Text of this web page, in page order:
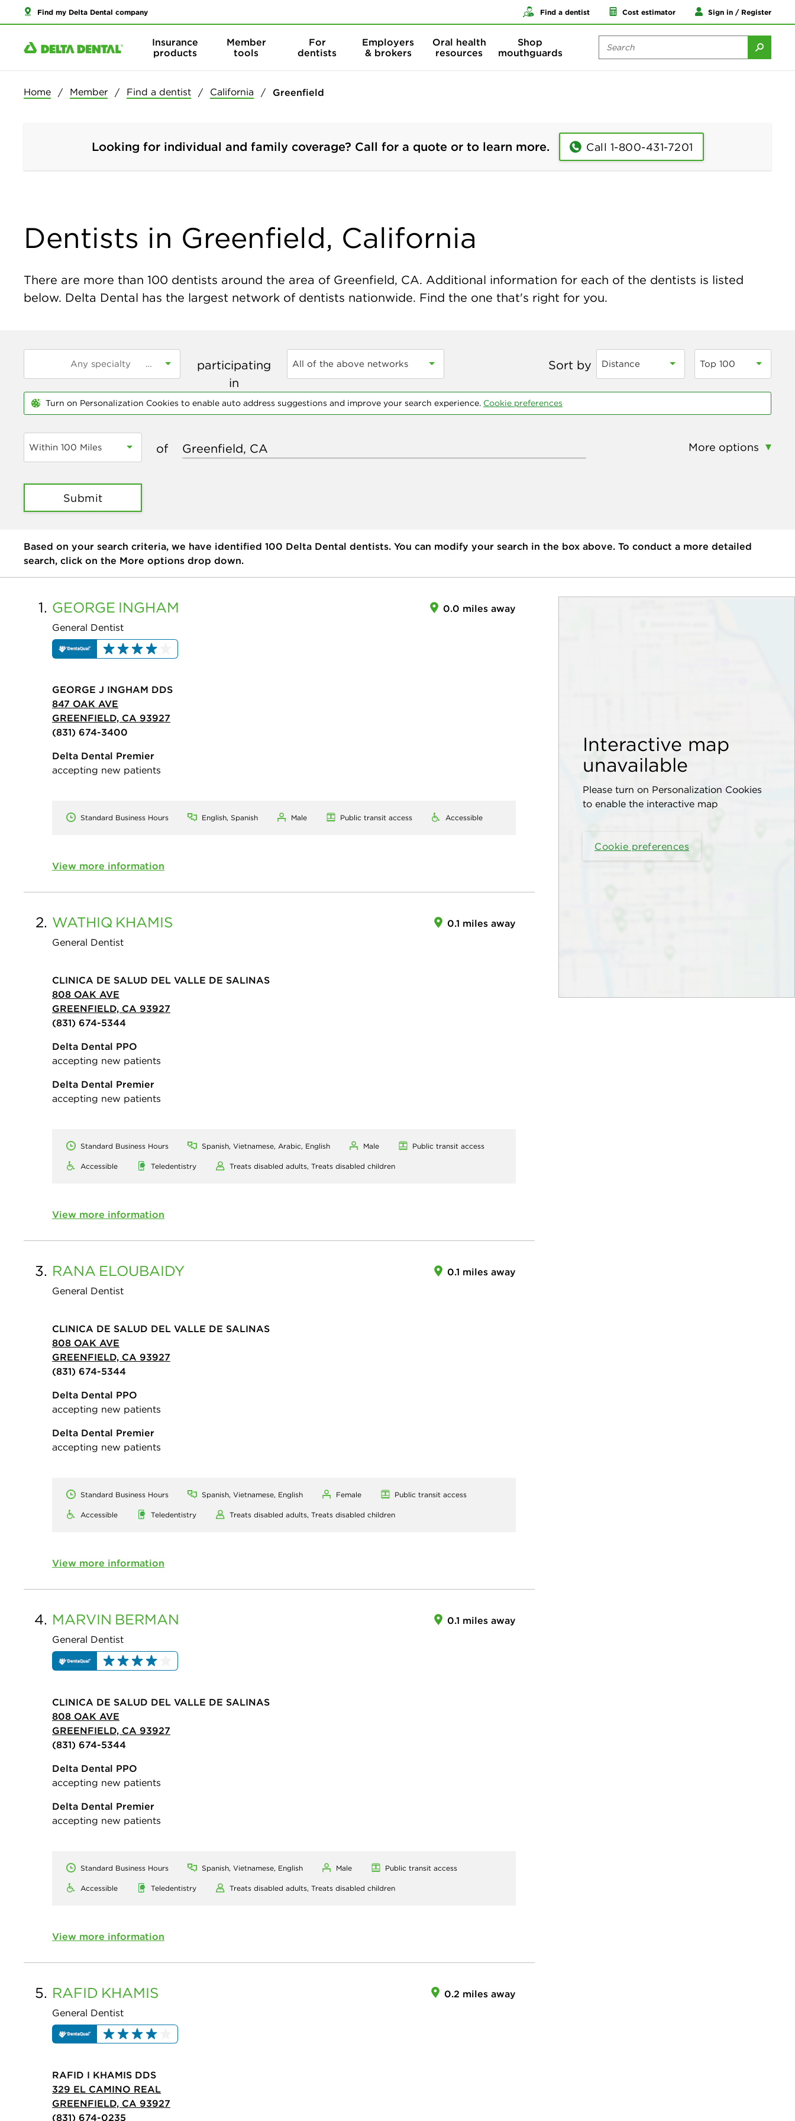
Find my Delta Dental company Find a dentist Cost estimator Sign in / Register
Insurance
products
Member
tools
For
dentists
Employers
& brokers
Oral health
resources
Shop
mouthguards
Home Member Find a dentist California Greenfield
Looking for individual and family coverage? Call for a quote or to learn more. Call 1-800-431-7201
Dentists in Greenfield, California
There are more than 100 dentists around the area of Greenfield, CA. Additional information for each of the dentists is listed
below. Delta Dental has the largest network of dentists nationwide. Find the one that's right for you.
participating
in
All of the above networks Sort by Distance Top 100
Turn on Personalization Cookies to enable auto address suggestions and improve your search experience. Cookie preferences
Within 100 Miles of More options
Submit
Based on your search criteria, we have identified 100 Delta Dental dentists. You can modify your search in the box above. To conduct a more detailed
search, click on the More options drop down.
Interactive map
unavailable
Please turn on Personalization Cookies
to enable the interactive map
Cookie preferences
1. GEORGE INGHAM
General Dentist
0.0 miles away
GEORGE J INGHAM DDS
847 OAK AVE
GREENFIELD, CA 93927
(831) 674-3400
Delta Dental Premier
accepting new patients
Standard Business Hours English, Spanish Male Public transit access Accessible
View more information
2. WATHIQ KHAMIS
General Dentist
0.1 miles away
CLINICA DE SALUD DEL VALLE DE SALINAS
808 OAK AVE
GREENFIELD, CA 93927
(831) 674-5344
Delta Dental PPO
accepting new patients
Delta Dental Premier
accepting new patients
Standard Business Hours Spanish, Vietnamese, Arabic, English Male Public transit access
Accessible Teledentistry Treats disabled adults, Treats disabled children
View more information
3. RANA ELOUBAIDY
General Dentist
0.1 miles away
CLINICA DE SALUD DEL VALLE DE SALINAS
808 OAK AVE
GREENFIELD, CA 93927
(831) 674-5344
Delta Dental PPO
accepting new patients
Delta Dental Premier
accepting new patients
Standard Business Hours Spanish, Vietnamese, English Female Public transit access
Accessible Teledentistry Treats disabled adults, Treats disabled children
View more information
4. MARVIN BERMAN
General Dentist
0.1 miles away
CLINICA DE SALUD DEL VALLE DE SALINAS
808 OAK AVE
GREENFIELD, CA 93927
(831) 674-5344
Delta Dental PPO
accepting new patients
Delta Dental Premier
accepting new patients
Standard Business Hours Spanish, Vietnamese, English Male Public transit access
Accessible Teledentistry Treats disabled adults, Treats disabled children
View more information
5. RAFID KHAMIS
General Dentist
0.2 miles away
RAFID I KHAMIS DDS
329 EL CAMINO REAL
GREENFIELD, CA 93927
(831) 674-0235